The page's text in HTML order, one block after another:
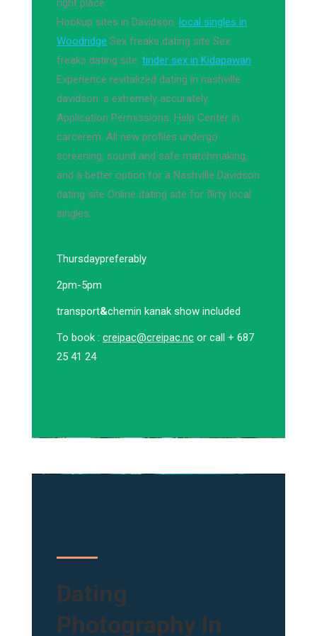
right place
Hookup sites in Davidson. local singles in
Woodridge Sex freaks dating site Sex
freaks dating site. tinder sex in Kidapawan
Experience revitalized dating in nashville
davidson. s extremely accurately.
Application Permissions: Help Center in
carcerem. All new profiles undergo
screening, sound and safe matchmaking,
and a better option for a Nashville Davidson
dating site Online dating site for flirty local
singles.
Thursdaypreferably
2pm-5pm
transport&chemin kanak show included
To book : creipac@creipac.nc or call + 687
25 41 24
Dating
Photography In